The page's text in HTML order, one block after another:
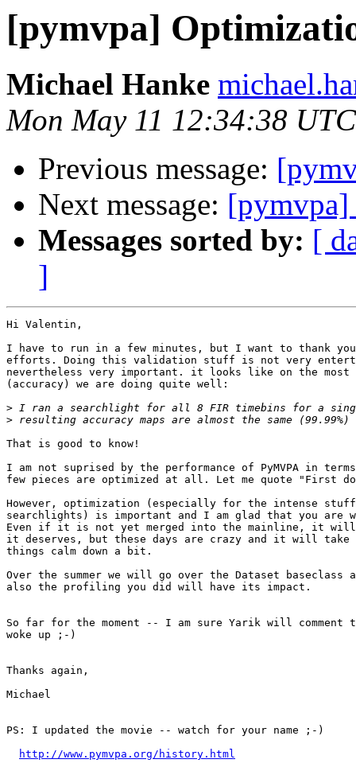
[pymvpa]
Michael Hanke
Mon May 11 12:34:38
Previous message:
Next message: [pymvpa]
Messages sorted by: [
]
Hi Valentin,
I have to run in a few minutes, but I want to thank
efforts. Doing this validation stuff is not very
nevertheless very important. it looks like on the most
(accuracy) we are doing quite well:
>
>
That is good to know!
I am not suprised by the performance of PyMVPA in
few pieces are optimized at all. Let me quote
However, optimization (especially for the intense
searchlights) is important and I am glad that you are
Even if it is not yet merged into the mainline, it
it deserves, but these days are crazy and it will
things calm down a bit.
Over the summer we will go over the Dataset
also the profiling you did will have its impact.
So far for the moment -- I am sure Yarik will comment
woke up ;-)
Thanks again,
Michael
PS: I updated the movie -- watch for your name ;-)
http://www.pymvpa.org/history.html